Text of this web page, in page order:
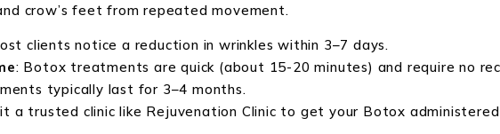
crow’s feet from repeated movement.
clients notice a reduction in wrinkles within 3–7 days.
: Botox treatments are quick (about 15-20 minutes) and require no
typically last for 3–4 months.
a trusted clinic like Rejuvenation Clinic to get your Botox